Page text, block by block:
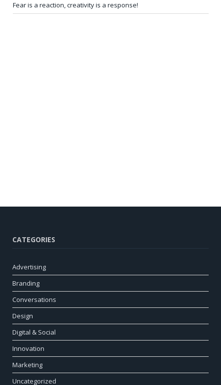
Fear is a reaction, creativity is a response!
CATEGORIES
Advertising
Branding
Conversations
Design
Digital & Social
Innovation
Marketing
Uncategorized